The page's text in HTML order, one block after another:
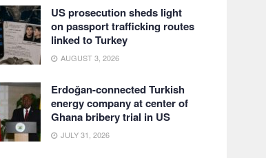
US prosecution sheds light
on passport trafficking routes
linked to Turkey
AUGUST 3, 2026
Erdoğan-connected Turkish
energy company at center of
Ghana bribery trial in US
JULY 31, 2026